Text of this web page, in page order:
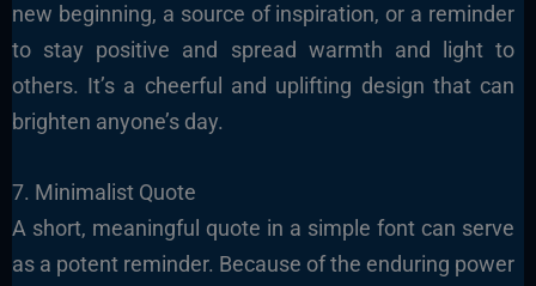
new beginning, a source of inspiration, or a reminder
to stay positive and spread warmth and light to
others. It’s a cheerful and uplifting design that can
brighten anyone’s day.
7. Minimalist Quote
A short, meaningful quote in a simple font can serve
as a potent reminder. Because of the enduring power